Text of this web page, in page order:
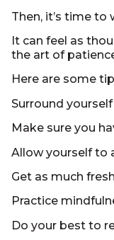
Then, it’s time
It can feel as
the art of
Here are some
Surround
Make sure you
Allow yourself to
Get as much
Practice
Do your best to